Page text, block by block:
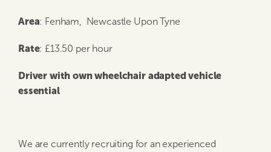
Area: Fenham, Newcastle Upon Tyne
Rate: £13.50 per hour
Driver with own wheelchair adapted vehicle
essential
We are currently recruiting for an experienced